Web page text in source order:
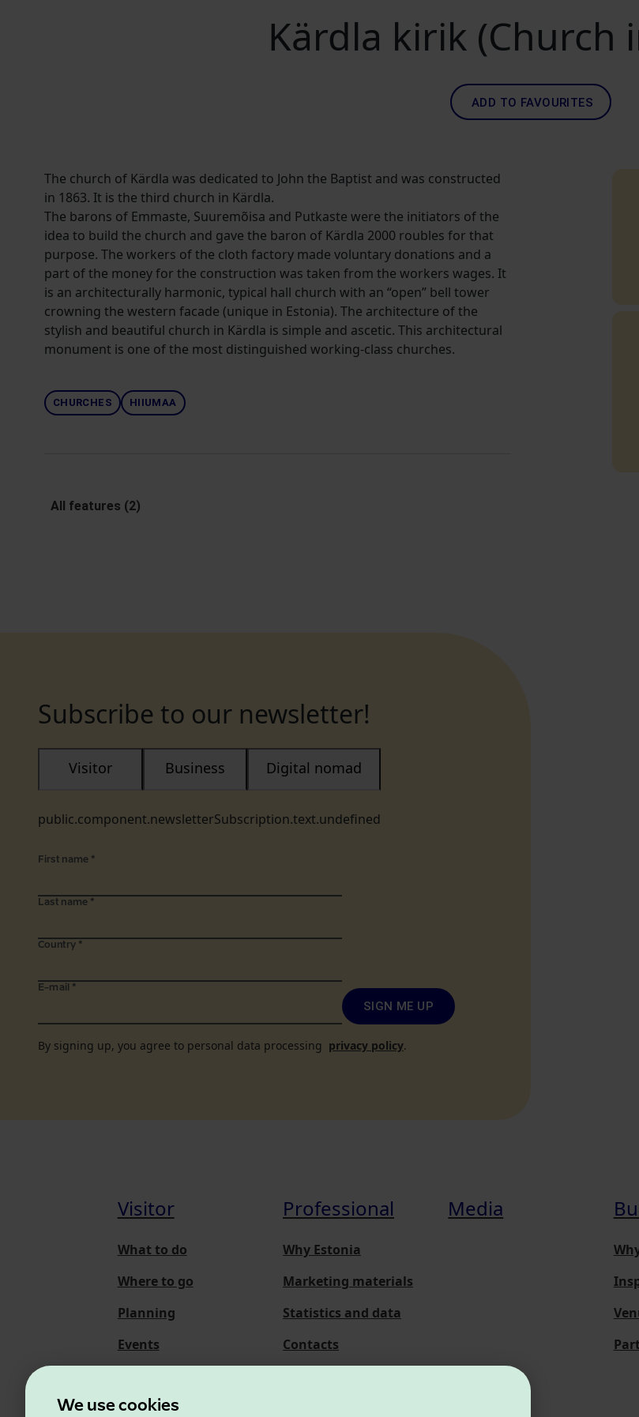
We use cookies
Kärdla kirik (Church
ADD TO FAVOURITES
The church of Kärdla was dedicated to John the Baptist and was constructed
in 1863. It is the third church in Kärdla.
The barons of Emmaste, Suuremõisa and Putkaste were the initiators of the
idea to build the church and gave the baron of Kärdla 2000 roubles for that
purpose. The workers of the cloth factory made voluntary donations and a
part of the money for the construction was taken from the workers wages. It
is an architecturally harmonic, typical hall church with an “open” bell tower
crowning the western facade (unique in Estonia). The architecture of the
stylish and beautiful church in Kärdla is simple and ascetic. This architectural
monument is one of the most distinguished working-class churches.
CHURCHES HIIUMAA
All features (2)
Subscribe to our newsletter!
public.component.newsletterSubscription.text.undefined
Visitor Business Digital nomad
First name *
Last name *
Country *
E-mail *
SIGN ME UP
By signing up, you agree to personal data processing privacy policy.
Visitor
What to do
Where to go
Planning
Events
Professional
Why Estonia
Marketing materials
Statistics and data
Contacts
Media